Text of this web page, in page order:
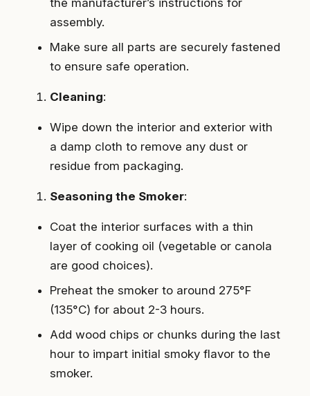
the manufacturer’s instructions for
assembly.
Make sure all parts are securely fastened
to ensure safe operation.
Cleaning:
Wipe down the interior and exterior with
a damp cloth to remove any dust or
residue from packaging.
Seasoning the Smoker:
Coat the interior surfaces with a thin
layer of cooking oil (vegetable or canola
are good choices).
Preheat the smoker to around 275°F
(135°C) for about 2-3 hours.
Add wood chips or chunks during the last
hour to impart initial smoky flavor to the
smoker.